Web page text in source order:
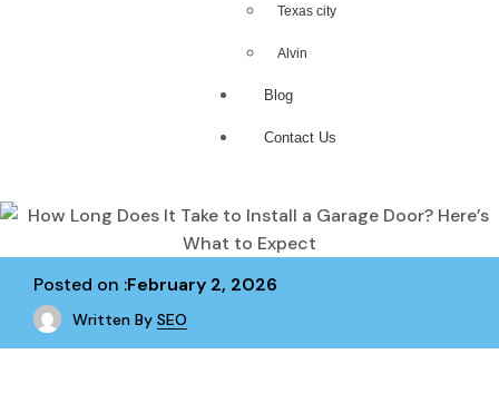
Texas city
Alvin
Blog
Contact Us
Posted on :February 2, 2026
Written By SEO